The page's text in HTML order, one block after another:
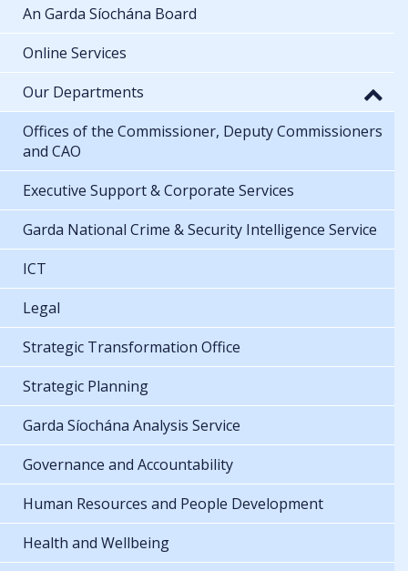
An Garda Síochána Board
Online Services
Our Departments
Offices of the Commissioner, Deputy Commissioners
and CAO
Executive Support & Corporate Services
Garda National Crime & Security Intelligence Service
ICT
Legal
Strategic Transformation Office
Strategic Planning
Garda Síochána Analysis Service
Governance and Accountability
Human Resources and People Development
Health and Wellbeing